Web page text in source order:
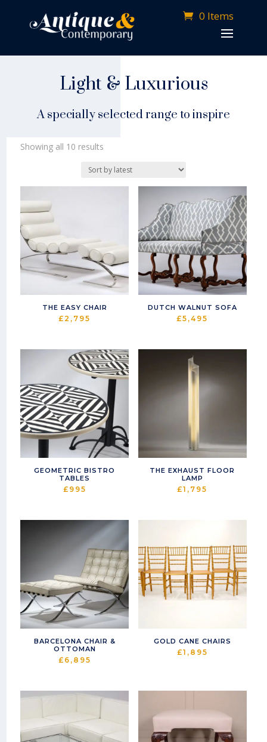
0 Items
Light & Luxurious
A specially selected range to inspire
Showing all 10 resultsSorted
latest
THE EASY CHAIR
£2,795
DUTCH WALNUT SOFA
£5,495
GEOMETRIC BISTRO
TABLES
£ 995
THE EXHAUST FLOOR
LAMP
£1,795
BARCELONA CHAIR &
OTTOMAN
£ 6,895
GOLD CANE CHAIRS
£1,895